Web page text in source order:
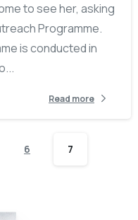
to see her, asking
Programme.
is conducted in
Read more
6 7